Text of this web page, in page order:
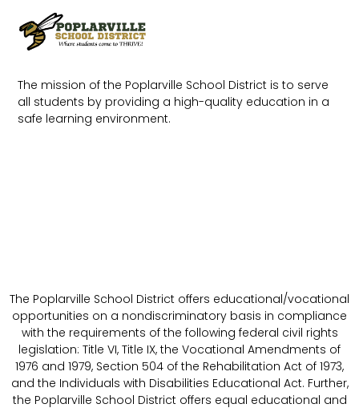
The mission of the Poplarville School District is to serve
all students by providing a high-quality education in a
safe learning environment.
The Poplarville School District offers educational/vocational
opportunities on a nondiscriminatory basis in compliance
with the requirements of the following federal civil rights
legislation: Title VI, Title IX, the Vocational Amendments of
1976 and 1979, Section 504 of the Rehabilitation Act of 1973,
and the Individuals with Disabilities Educational Act. Further,
the Poplarville School District offers equal educational and